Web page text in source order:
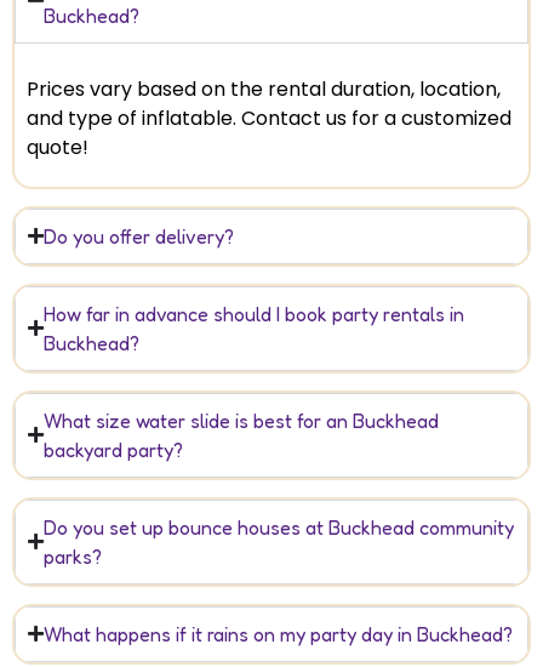
Buckhead?
Prices vary based on the rental duration, location,
and type of inflatable. Contact us for a customized
quote!
Do you offer delivery?
How far in advance should I book party rentals in
Buckhead?
What size water slide is best for an Buckhead
backyard party?
Do you set up bounce houses at Buckhead community
parks?
What happens if it rains on my party day in Buckhead?